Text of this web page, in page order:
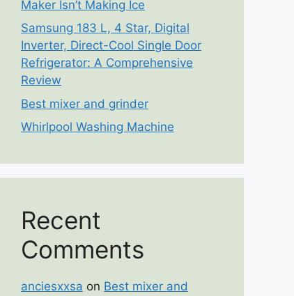
Maker Isn’t Making Ice
Samsung 183 L, 4 Star, Digital
Inverter, Direct-Cool Single Door
Refrigerator: A Comprehensive
Review
Best mixer and grinder
Whirlpool Washing Machine
Recent
Comments
anciesxxsa on Best mixer and